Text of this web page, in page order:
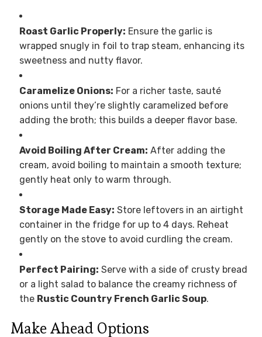
Roast Garlic Properly: Ensure the garlic is
wrapped snugly in foil to trap steam, enhancing its
sweetness and nutty flavor.
Caramelize Onions: For a richer taste, sauté
onions until they’re slightly caramelized before
adding the broth; this builds a deeper flavor base.
Avoid Boiling After Cream: After adding the
cream, avoid boiling to maintain a smooth texture;
gently heat only to warm through.
Storage Made Easy: Store leftovers in an airtight
container in the fridge for up to 4 days. Reheat
gently on the stove to avoid curdling the cream.
Perfect Pairing: Serve with a side of crusty bread
or a light salad to balance the creamy richness of
the Rustic Country French Garlic Soup.
Make Ahead Options